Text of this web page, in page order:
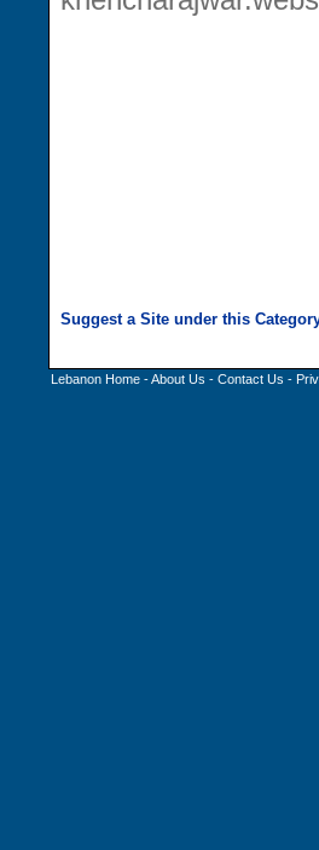
Lebanon Home -About Us - Contact Us -